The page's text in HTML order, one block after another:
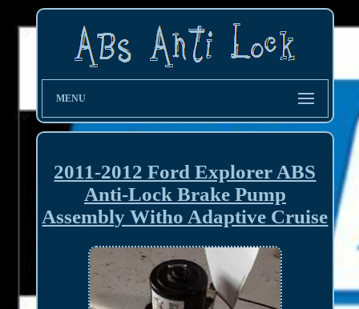
MENU
2011-2012 Ford Explorer ABS
Anti-Lock Brake Pump
Assembly Witho Adaptive Cruise